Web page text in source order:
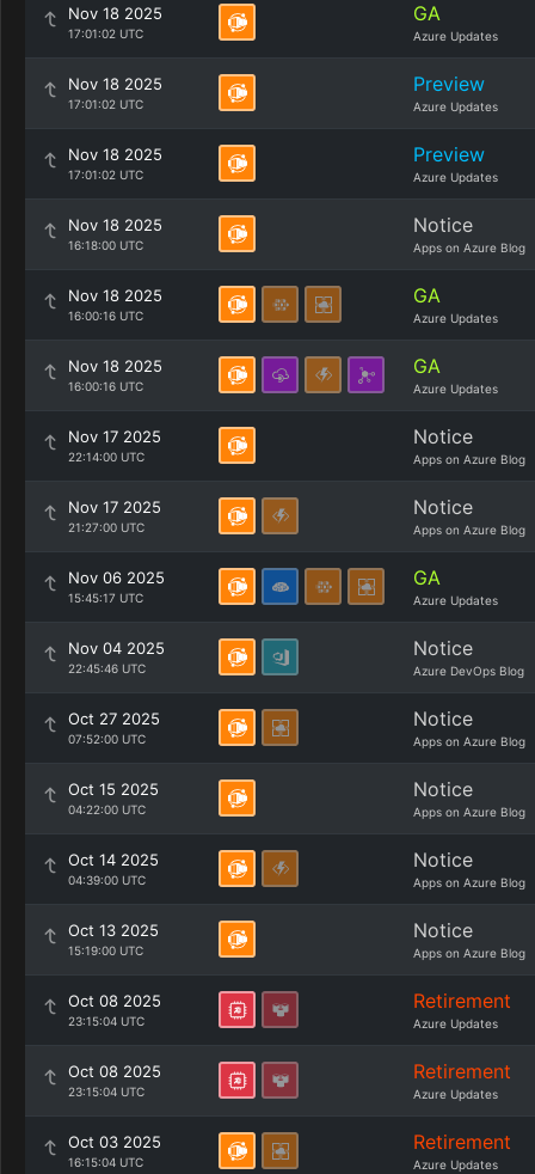
Nov 18 2025
17:01:02 UTC
GA
Azure Updates
Nov 18 2025
17:01:02 UTC
Preview
Azure Updates
Nov 18 2025
17:01:02 UTC
Preview
Azure Updates
Nov 18 2025
16:18:00 UTC
Notice
Apps on Azure Blog
Nov 18 2025
16:00:16 UTC
GA
Azure Updates
Nov 18 2025
16:00:16 UTC
GA
Azure Updates
Nov 17 2025
22:14:00 UTC
Notice
Apps on Azure Blog
Nov 17 2025
21:27:00 UTC
Notice
Apps on Azure Blog
Nov 06 2025
15:45:17 UTC
GA
Azure Updates
Nov 04 2025
22:45:46 UTC
Notice
Azure DevOps Blog
Oct 27 2025
07:52:00 UTC
Notice
Apps on Azure Blog
Oct 15 2025
04:22:00 UTC
Notice
Apps on Azure Blog
Oct 14 2025
04:39:00 UTC
Notice
Apps on Azure Blog
Oct 13 2025
15:19:00 UTC
Notice
Apps on Azure Blog
Oct 08 2025
23:15:04 UTC
Retirement
Azure Updates
Oct 08 2025
23:15:04 UTC
Retirement
Azure Updates
Oct 03 2025
16:15:04 UTC
Retirement
Azure Updates